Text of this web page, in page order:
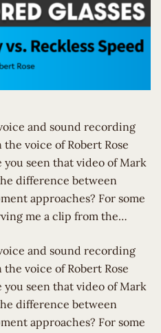
and sound recording
voice of Robert Rose
seen that video of Mark
difference between
approaches? For some
me a clip from the…
and sound recording
voice of Robert Rose
seen that video of Mark
difference between
approaches? For some